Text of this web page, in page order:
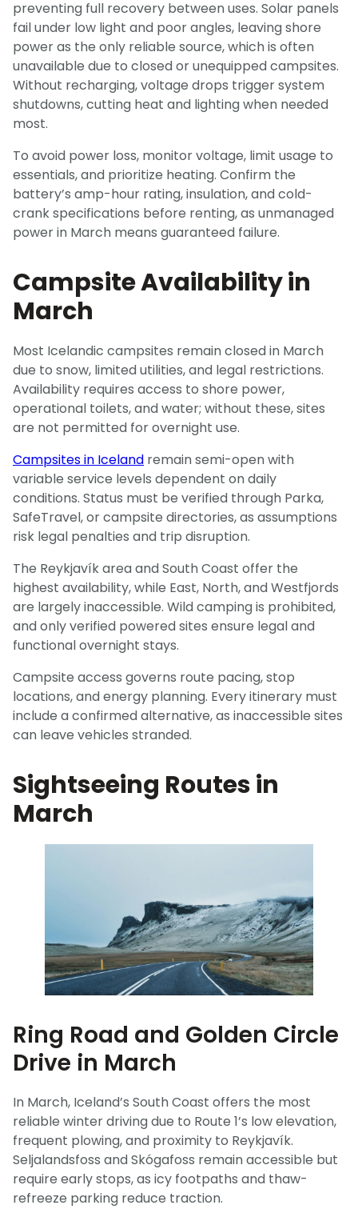
preventing full recovery between uses. Solar panels
fail under low light and poor angles, leaving shore
power as the only reliable source, which is often
unavailable due to closed or unequipped campsites.
Without recharging, voltage drops trigger system
shutdowns, cutting heat and lighting when needed
most.
To avoid power loss, monitor voltage, limit usage to
essentials, and prioritize heating. Confirm the
battery’s amp-hour rating, insulation, and cold-
crank specifications before renting, as unmanaged
power in March means guaranteed failure.
Campsite Availability in
March
Most Icelandic campsites remain closed in March
due to snow, limited utilities, and legal restrictions.
Availability requires access to shore power,
operational toilets, and water; without these, sites
are not permitted for overnight use.
Campsites in Iceland remain semi-open with
variable service levels dependent on daily
conditions. Status must be verified through Parka,
SafeTravel, or campsite directories, as assumptions
risk legal penalties and trip disruption.
The Reykjavík area and South Coast offer the
highest availability, while East, North, and Westfjords
are largely inaccessible. Wild camping is prohibited,
and only verified powered sites ensure legal and
functional overnight stays.
Campsite access governs route pacing, stop
locations, and energy planning. Every itinerary must
include a confirmed alternative, as inaccessible sites
can leave vehicles stranded.
Sightseeing Routes in
March
Ring Road and Golden Circle
Drive in March
In March, Iceland’s South Coast offers the most
reliable winter driving due to Route 1’s low elevation,
frequent plowing, and proximity to Reykjavík.
Seljalandsfoss and Skógafoss remain accessible but
require early stops, as icy footpaths and thaw-
refreeze parking reduce traction.